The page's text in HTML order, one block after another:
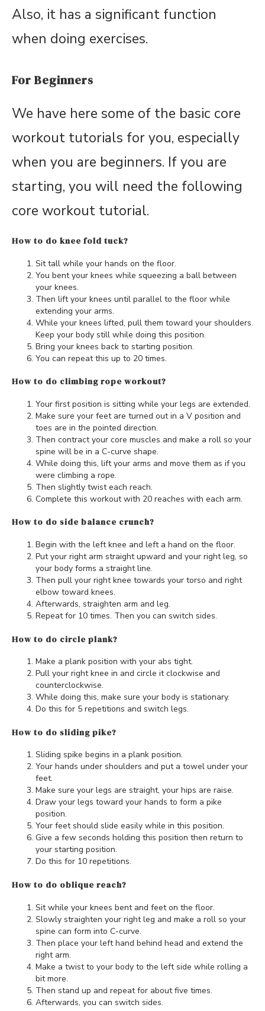
Also, it has a significant function
when doing exercises.
For Beginners
We have here some of the basic core
workout tutorials for you, especially
when you are beginners. If you are
starting, you will need the following
core workout tutorial.
How to do knee fold tuck?
Sit tall while your hands on the floor.
You bent your knees while squeezing a ball between
your knees.
Then lift your knees until parallel to the floor while
extending your arms.
While your knees lifted, pull them toward your shoulders.
Keep your body still while doing this position.
Bring your knees back to starting position.
You can repeat this up to 20 times.
How to do climbing rope workout?
Your first position is sitting while your legs are extended.
Make sure your feet are turned out in a V position and
toes are in the pointed direction.
Then contract your core muscles and make a roll so your
spine will be in a C-curve shape.
While doing this, lift your arms and move them as if you
were climbing a rope.
Then slightly twist each reach.
Complete this workout with 20 reaches with each arm.
How to do side balance crunch?
Begin with the left knee and left a hand on the floor.
Put your right arm straight upward and your right leg, so
your body forms a straight line.
Then pull your right knee towards your torso and right
elbow toward knees.
Afterwards, straighten arm and leg.
Repeat for 10 times. Then you can switch sides.
How to do circle plank?
Make a plank position with your abs tight.
Pull your right knee in and circle it clockwise and
counterclockwise.
While doing this, make sure your body is stationary.
Do this for 5 repetitions and switch legs.
How to do sliding pike?
Sliding spike begins in a plank position.
Your hands under shoulders and put a towel under your
feet.
Make sure your legs are straight, your hips are raise.
Draw your legs toward your hands to form a pike
position.
Your feet should slide easily while in this position.
Give a few seconds holding this position then return to
your starting position.
Do this for 10 repetitions.
How to do oblique reach?
Sit while your knees bent and feet on the floor.
Slowly straighten your right leg and make a roll so your
spine can form into C-curve.
Then place your left hand behind head and extend the
right arm.
Make a twist to your body to the left side while rolling a
bit more.
Then stand up and repeat for about five times.
Afterwards, you can switch sides.